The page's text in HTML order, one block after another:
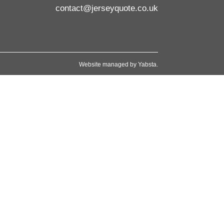
contact@jerseyquote.co.uk
Website managed by Yabsta.